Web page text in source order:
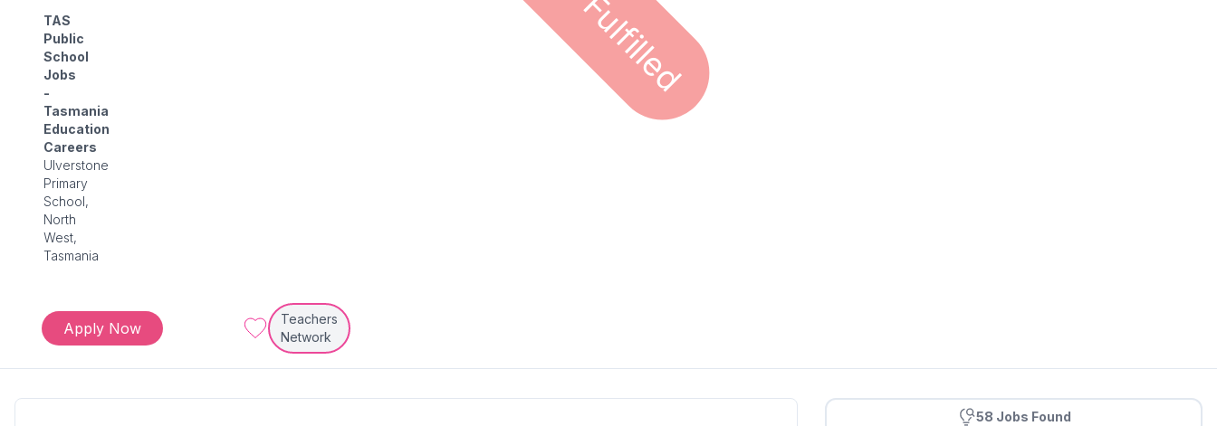
TAS
Public
School
Jobs
-
Tasmania
Education
Careers
Ulverstone
Primary
School,
North
West,
Tasmania
Apply Now
Teachers
Network
58 Jobs Found